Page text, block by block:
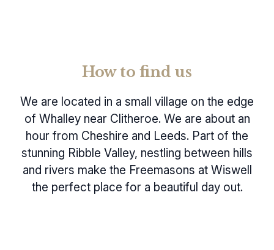
How to find us
We are located in a small village on the edge
of Whalley near Clitheroe. We are about an
hour from Cheshire and Leeds. Part of the
stunning Ribble Valley, nestling between hills
and rivers make the Freemasons at Wiswell
the perfect place for a beautiful day out.